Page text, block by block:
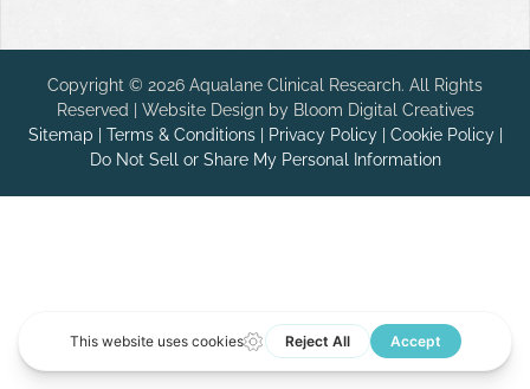
Copyright © 2026 Aqualane Clinical Research. All Rights
Reserved | Website Design by Bloom Digital Creatives
Sitemap
Terms & Conditions| Privacy Policy| Cookie Policy|
Do Not Sell or Share My Personal Information